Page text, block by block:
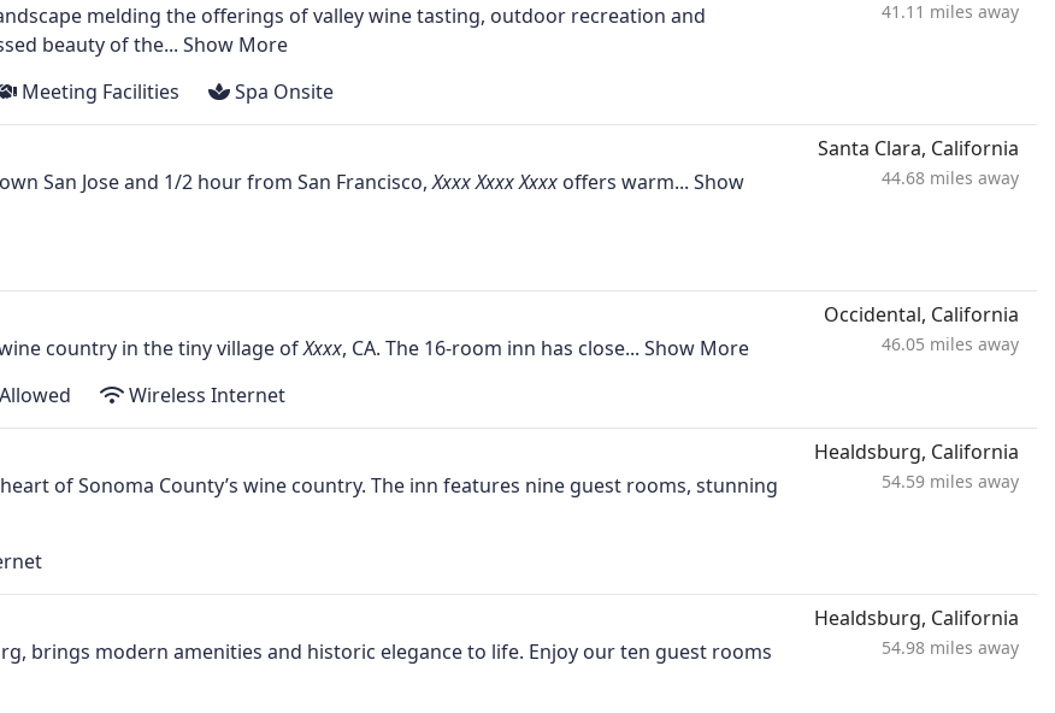
melding the offerings of valley wine tasting, outdoor recreation and
beauty of the... Show More
41.11 miles away
Meeting Facilities Spa Onsite
San Jose and 1/2 hour from San Francisco, offers warm... Show
Santa Clara, California
44.68 miles away
country in the tiny village of , CA. The 16-room inn has close... Show More
Occidental, California
46.05 miles away
Wireless Internet
of Sonoma County’s wine country. The inn features nine guest rooms, stunning
Healdsburg, California
54.59 miles away
brings modern amenities and historic elegance to life. Enjoy our ten guest rooms
Healdsburg, California
54.98 miles away